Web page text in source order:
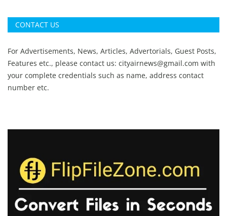
CONTACT US
For Advertisements, News, Articles, Advertorials, Guest Posts,
Features etc., please contact us: cityairnews@gmail.com with
your complete credentials such as name, address contact
number etc.